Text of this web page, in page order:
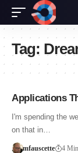
Tag:
Applications
I'm spending the
on that in…
mfauscette 4